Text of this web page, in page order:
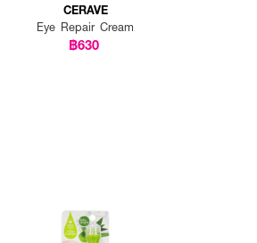
CERAVE
Eye Repair Cream
฿630